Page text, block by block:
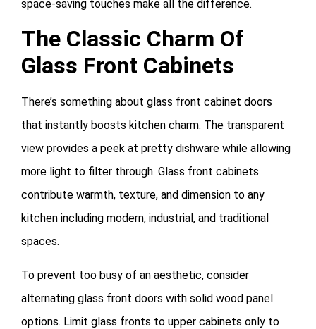
space-saving touches make all the difference.
The Classic Charm Of
Glass Front Cabinets
There’s something about glass front cabinet doors
that instantly boosts kitchen charm. The transparent
view provides a peek at pretty dishware while allowing
more light to filter through. Glass front cabinets
contribute warmth, texture, and dimension to any
kitchen including modern, industrial, and traditional
spaces.
To prevent too busy of an aesthetic, consider
alternating glass front doors with solid wood panel
options. Limit glass fronts to upper cabinets only to